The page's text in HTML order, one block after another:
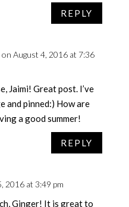
REPLY
on August 4, 2016 at 7:36
Jaimi! Great post. I’ve
and pinned:) How are
a good summer!
REPLY
2016 at 3:49 pm
Ginger! It is great to